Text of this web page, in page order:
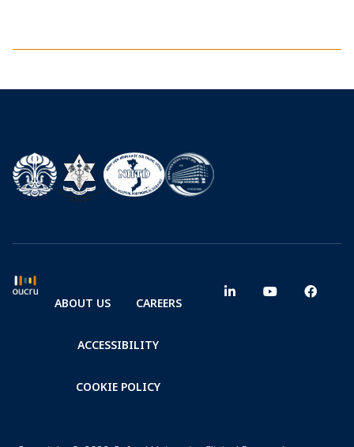
ABOUT US CAREERS
ACCESSIBILITY
COOKIE POLICY